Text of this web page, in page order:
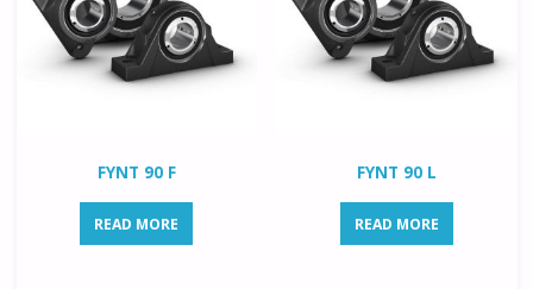
FYNT 90 F
READ MORE
FYNT 90 L
READ MORE